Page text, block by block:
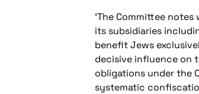
'The Committee
its subsidiaries
benefit Jews
decisive influence on
obligations under the
systematic